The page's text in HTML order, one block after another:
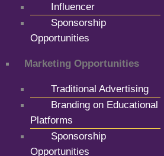
Influencer
Sponsorship
Opportunities
Marketing Opportunities
Traditional Advertising
Branding on Educational
Platforms
Sponsorship
Opportunities